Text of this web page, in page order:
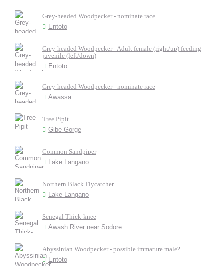
Grey-headed Woodpecker - nominate race
Entoto
Grey-headed Woodpecker - Adult female (right/up) feeding
juvenile (left/down)
Entoto
Grey-headed Woodpecker - nominate race
Awassa
Tree Pipit
Gibe Gorge
Common Sandpiper
Lake Langano
Northern Black Flycatcher
Lake Langano
Senegal Thick-knee
Awash River near Sodore
Abyssinian Woodpecker - possible immature male?
Entoto